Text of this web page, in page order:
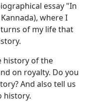
essay "In
where I
of my life that
history of the
on royalty. Do you
And also tell us
history.